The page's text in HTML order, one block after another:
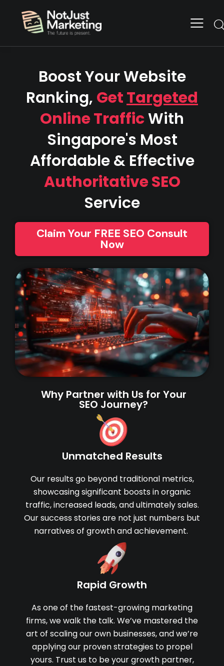
Boost Your Website
Ranking, GetTargeted
Online TrafficWith
Singapore's Most
Affordable & Effective
Authoritative SEO
Service
Claim Your FREE SEO Consult
Now
Why Partner with Us for Your
SEO Journey?
Unmatched Results
Our results go beyond traditional metrics,
showcasing significant boosts in organic
traffic, increased leads, and ultimately sales.
Our success stories are not just numbers but
narratives of growth and achievement.
Rapid Growth
As one of the fastest-growing marketing
firms, we walk the talk. We’ve mastered the
art of scaling our own businesses, and we’re
applying our proven strategies to propel
yours. Trust us to be your growth partner,